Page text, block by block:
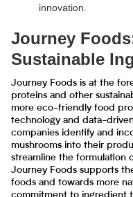
innovation.
Journey
Sustainable
Journey Foods is at the
proteins and other
more eco-friendly food
technology and data-
companies identify and
mushrooms into their
streamline the formulation
Journey Foods supports
foods and towards more
commitment to ingredient